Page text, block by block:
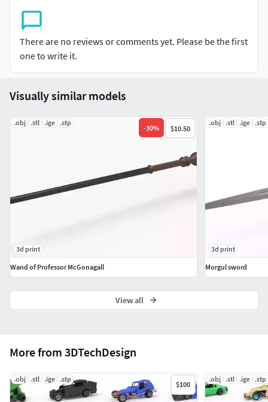
There are no reviews or comments yet. Please be the first
one to write it.
More from 3DTechDesign
.obj .stl .ige .stp
$100
.obj .stl .ige .stp
Visually similar models
.obj .stl .ige .stp
-30% $10.50
3d print
Wand of Professor McGonagall
.obj .stl .ige .stp
3d print
Morgul sword
View all